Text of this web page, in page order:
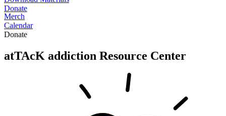
Donate
Merch
Calendar
Donate
atTAcK addiction Resource Center